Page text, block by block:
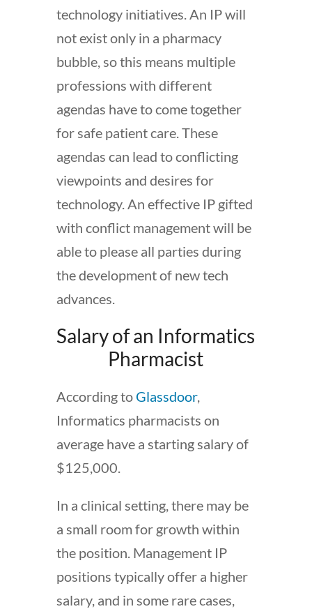
technology initiatives. An IP will
not exist only in a pharmacy
bubble, so this means multiple
professions with different
agendas have to come together
for safe patient care. These
agendas can lead to conflicting
viewpoints and desires for
technology. An effective IP gifted
with conflict management will be
able to please all parties during
the development of new tech
advances.
Salary of an Informatics
Pharmacist
According to Glassdoor,
Informatics pharmacists on
average have a starting salary of
$125,000.
In a clinical setting, there may be
a small room for growth within
the position. Management IP
positions typically offer a higher
salary, and in some rare cases,